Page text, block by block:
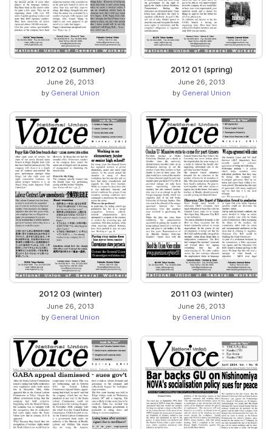
2012 02 (summer)
June 26, 2013
by General Union
2012 01 (spring)
June 26, 2013
by General Union
2012 03 (winter)
June 26, 2013
by General Union
2011 03 (winter)
June 26, 2013
by General Union